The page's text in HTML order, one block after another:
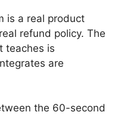
is a real product
refund policy. The
teaches is
are
the 60-second